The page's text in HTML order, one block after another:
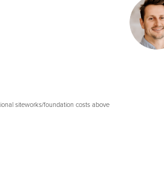
siteworks/foundation costs above